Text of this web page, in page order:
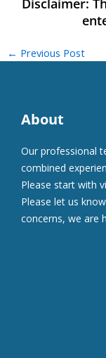
← Previous Post
About
Our professional
combined
Please start with
Please let us
concerns, we are